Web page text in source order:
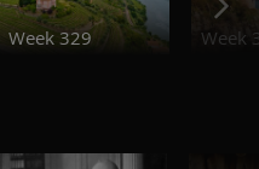
Week 329 Week